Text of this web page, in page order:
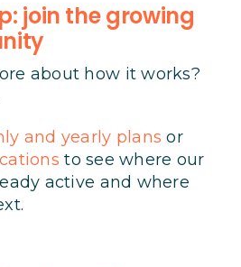
join the growing
about how it works?
and yearly plans or
to see where our
active and where